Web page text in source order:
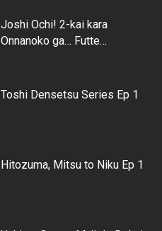
Joshi Ochi! 2-kai kara
Onnanoko ga… Futte…
Toshi Densetsu Series Ep 1
Hitozuma, Mitsu to Niku Ep 1